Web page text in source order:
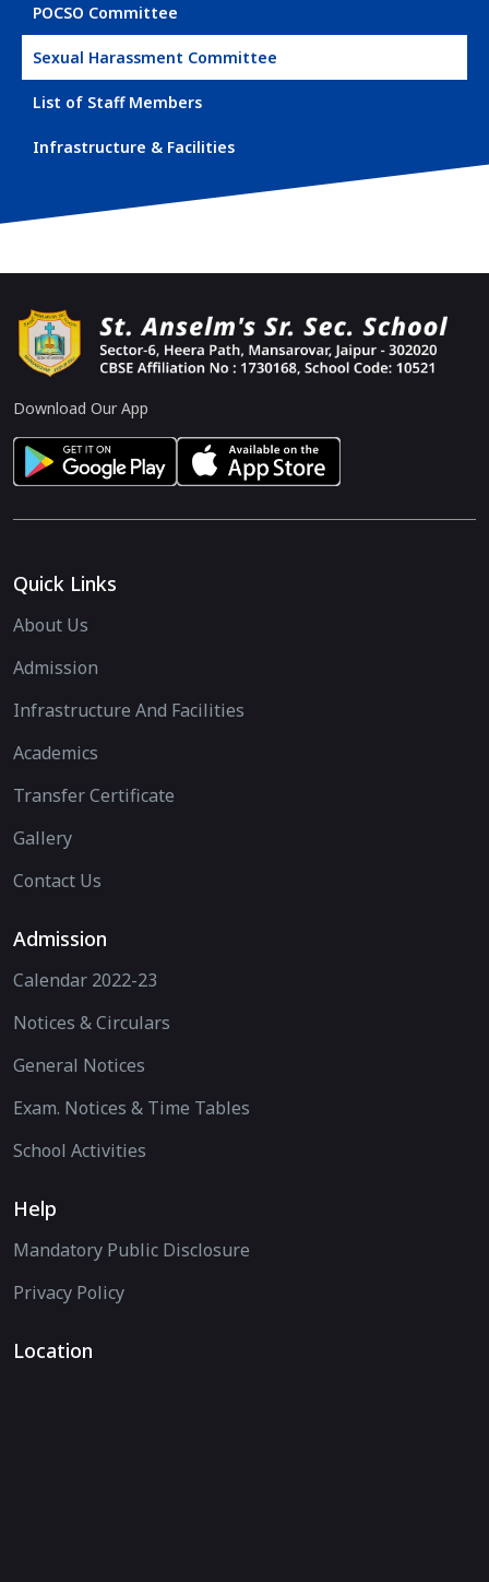
POCSO Committee
Sexual Harassment Committee
List of Staff Members
Infrastructure & Facilities
Download Our App
Quick Links
About Us
Admission
Infrastructure And Facilities
Academics
Transfer Certificate
Gallery
Contact Us
Admission
Calendar 2022-23
Notices & Circulars
General Notices
Exam. Notices & Time Tables
School Activities
Help
Mandatory Public Disclosure
Privacy Policy
Location